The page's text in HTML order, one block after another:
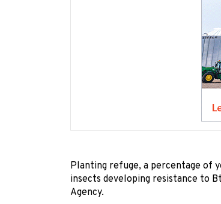
Planting refuge, a percentage of
insects developing resistance to
Agency.